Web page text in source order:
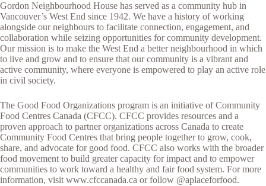
Gordon Neighbourhood House has served as a community hub in
Vancouver’s West End since 1942. We have a history of working
alongside our neighbours to facilitate connection, engagement, and
collaboration while seizing opportunities for community development.
Our mission is to make the West End a better neighbourhood in which
to live and grow and to ensure that our community is a vibrant and
active community, where everyone is empowered to play an active role
in civil society.
The Good Food Organizations program is an initiative of Community
Food Centres Canada (CFCC). CFCC provides resources and a
proven approach to partner organizations across Canada to create
Community Food Centres that bring people together to grow, cook,
share, and advocate for good food. CFCC also works with the broader
food movement to build greater capacity for impact and to empower
communities to work toward a healthy and fair food system. For more
information, visit www.cfccanada.ca or follow @aplaceforfood.